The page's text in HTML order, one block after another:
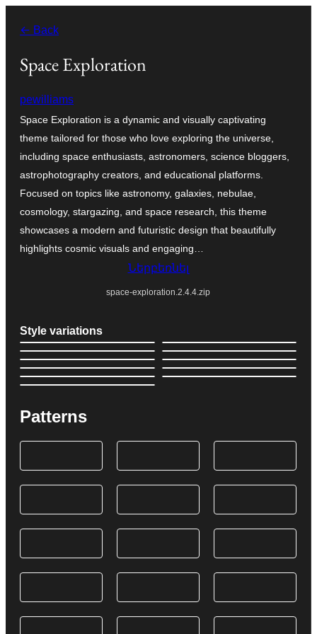
բովանդակությանը
← Back
Space Exploration
pewilliams
Space Exploration is a dynamic and visually captivating
theme tailored for those who love exploring the universe,
including space enthusiasts, astronomers, science bloggers,
astrophotography creators, and educational platforms.
Focused on topics like astronomy, galaxies, nebulae,
cosmology, stargazing, and space research, this theme
showcases a modern and futuristic design that beautifully
highlights cosmic visuals and engaging…
Ներբեռնել
space-exploration.2.4.4.zip
Style variations
Patterns